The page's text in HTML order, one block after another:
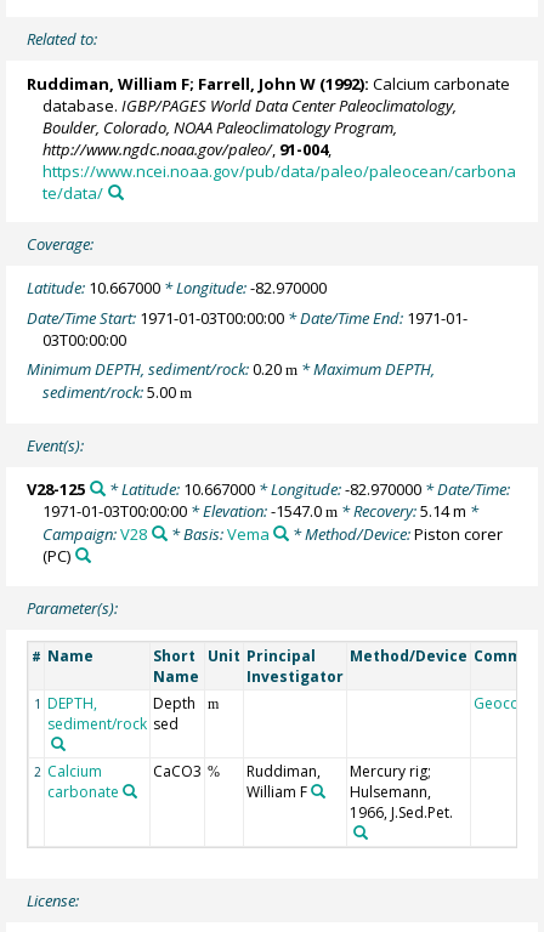
Related to:
Ruddiman, William F; Farrell, John W (1992): Calcium carbonate
database.IGBP/PAGES World Data Center Paleoclimatology,
Boulder, Colorado, NOAA Paleoclimatology Program,
http://www.ngdc.noaa.gov/paleo/, 91-004,
https://www.ncei.noaa.gov/pub/data/paleo/paleocean/carbona
te/data/
Coverage:
Latitude: 10.667000 * Longitude:-82.970000
Date/Time Start: 1971-01-03T00:00:00 * Date/Time End: 1971-01-
03T00:00:00
Minimum DEPTH, sediment/rock:0.20m * Maximum DEPTH,
sediment/rock:5.00m
Event(s):
V28-125 * Latitude: 10.667000* Longitude:-82.970000* Date/Time:
1971-01-03T00:00:00 * Elevation:-1547.0m * Recovery:5.14 m *
Campaign:V28 * Basis:Vema * Method/Device:Piston corer
(PC)
Parameter(s):
# Name
Short
Name
Unit Principal
Investigator
Method/Device
1 DEPTH,
sediment/rock
Depth
sed
m Geocode
2 Calcium
carbonate
CaCO3 %
Ruddiman,
William F
Mercury rig;
Hulsemann,
1966, J.Sed.Pet.
License: